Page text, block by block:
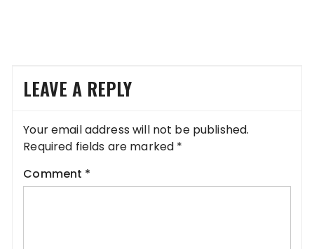
LEAVE A REPLY
Your email address will not be published.
Required fields are marked *
Comment *